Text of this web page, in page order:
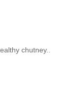
chutney..